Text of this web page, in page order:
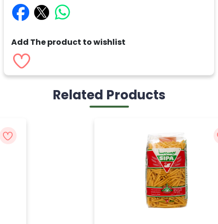
Add The product to wishlist
Related Products